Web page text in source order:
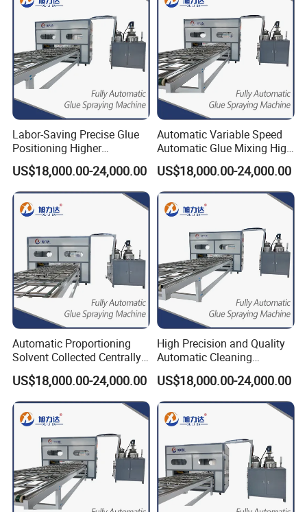
Labor-Saving Precise Glue
Positioning Higher
Efficiency Spreading Glue
Machine
US$18,000.00-24,000.00
Automatic Variable Speed
Automatic Glue Mixing High
Precision Glue Application
Machine
US$18,000.00-24,000.00
Automatic Proportioning
Solvent Collected Centrally
Higher Efficiency Ab Glue
Dispenser
US$18,000.00-24,000.00
High Precision and Quality
Automatic Cleaning
Function Epoxy Dispensing
Machine
US$18,000.00-24,000.00